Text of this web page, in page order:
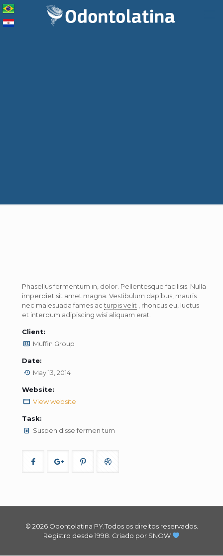
Phasellus fermentum in, dolor. Pellentesque facilisis. Nulla
imperdiet sit amet magna. Vestibulum dapibus, mauris
nec malesuada fames acturpis velit , rhoncus eu, luctus
et interdum adipiscing wisi aliquam erat.
Client:
Muffin Group
Date:
May 13, 2014
Website:
View website
Task:
Suspen disse fermen tum
© 2026 Odontolatina PY.Todos os direitos reservados.
Registro desde 1998. Criado por SNOW